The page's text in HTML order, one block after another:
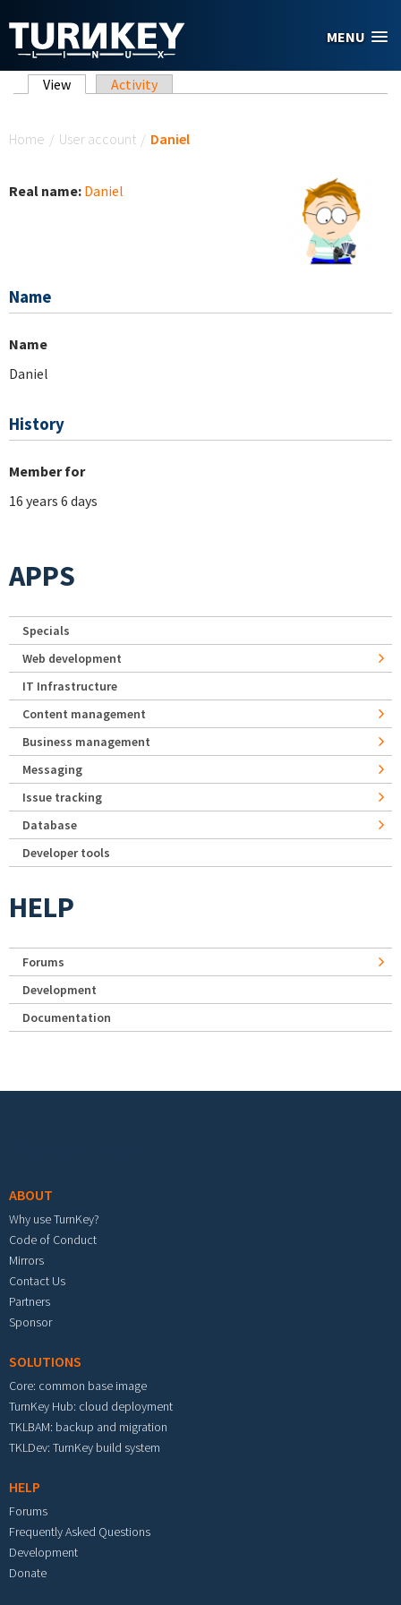
MENU
Primary tabs
View (active tab)
Activity
Home / User account / Daniel
Real name: Daniel
Name
Name
Daniel
History
Member for
16 years 6 days
APPS
Specials
Web development
IT Infrastructure
Content management
Business management
Messaging
Issue tracking
Database
Developer tools
HELP
Forums
Development
Documentation
ABOUT
Why use TurnKey?
Code of Conduct
Mirrors
Contact Us
Partners
Sponsor
SOLUTIONS
Core: common base image
TurnKey Hub: cloud deployment
TKLBAM: backup and migration
TKLDev: TurnKey build system
HELP
Forums
Frequently Asked Questions
Development
Donate